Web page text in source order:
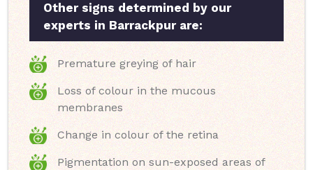
Other signs determined by our
experts in Barrackpur are:
Premature greying of hair
Loss of colour in the mucous
membranes
Change in colour of the retina
Pigmentation on sun-exposed areas of